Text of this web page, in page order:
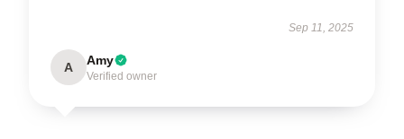
Sep 11, 2025
A Amy
Verified owner